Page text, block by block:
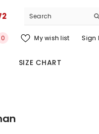
00
My wish list Sign
SIZE CHART